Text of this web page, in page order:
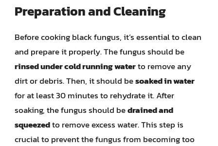
Preparation and Cleaning
Before cooking black fungus, it’s essential to clean
and prepare it properly. The fungus should be
rinsed under cold running waterto remove any
dirt or debris. Then, it should besoaked in water
for at least 30 minutes to rehydrate it. After
soaking, the fungus should bedrained and
squeezedto remove excess water. This step is
crucial to prevent the fungus from becoming too